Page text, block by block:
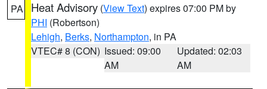
PA Heat Advisory (View Text) expires 07:00 PM by
PHI (Robertson)
Lehigh, Berks, Northampton, in PA
VTEC# 8 (CON) Issued: 09:00
AM
Updated: 02:03
AM